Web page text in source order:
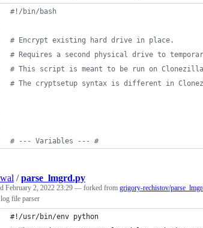
#! /bin/bash
# Encrypt existing hard drive in place.
# Requires a second physical drive to
# This script is meant to be run on
# The cryptsetup syntax is different in
# --- Variables --- #
/parse_lmgrd.py
February 2, 2022 23:29 — forked from grigory-rechistov/
file parser
#!/usr/bin/env python